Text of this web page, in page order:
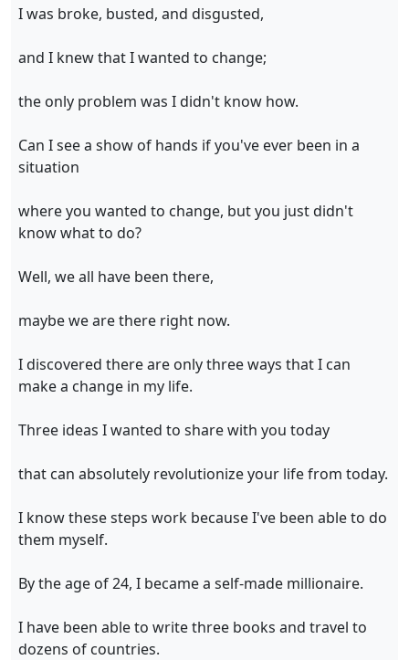
I was broke, busted, and disgusted,
and I knew that I wanted to change;
the only problem was I didn't know how.
Can I see a show of hands if you've ever been in a
situation
where you wanted to change, but you just didn't
know what to do?
Well, we all have been there,
maybe we are there right now.
I discovered there are only three ways that I can
make a change in my life.
Three ideas I wanted to share with you today
that can absolutely revolutionize your life from today.
I know these steps work because I've been able to do
them myself.
By the age of 24, I became a self-made millionaire.
I have been able to write three books and travel to
dozens of countries.